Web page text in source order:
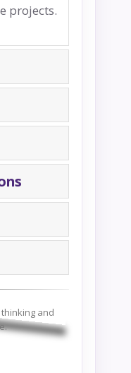
projects.